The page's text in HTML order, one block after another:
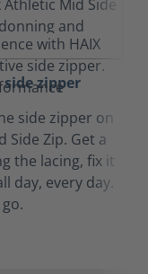
zipper
side zipper on
Side Zip. Get a
the lacing, fix it
day, every day.